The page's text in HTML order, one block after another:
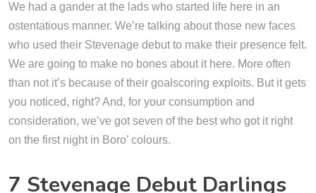
We had a gander at the lads who started life here in an
ostentatious manner. We’re talking about those new faces
who used their Stevenage debut to make their presence felt.
We are going to make no bones about it here. More often
than not it’s because of their goalscoring exploits. But it gets
you noticed, right? And, for your consumption and
consideration, we’ve got seven of the best who got it right
on the first night in Boro’ colours.
7 Stevenage Debut Darlings